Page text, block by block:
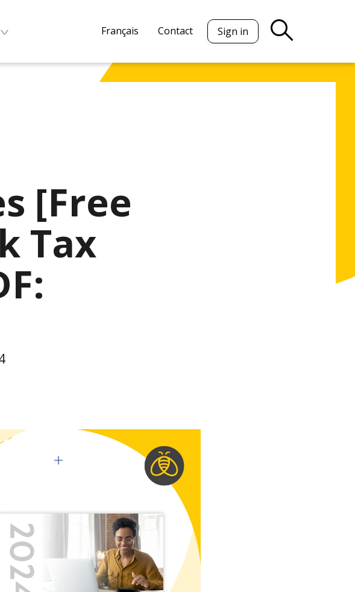
Français Contact Sign in
[Free
Tax